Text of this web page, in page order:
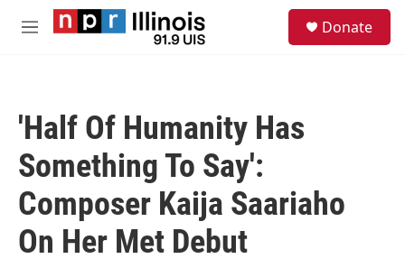
Skip to main content
M
Donate
'Half Of Humanity Has
Something To Say':
Composer Kaija Saariaho
On Her Met Debut